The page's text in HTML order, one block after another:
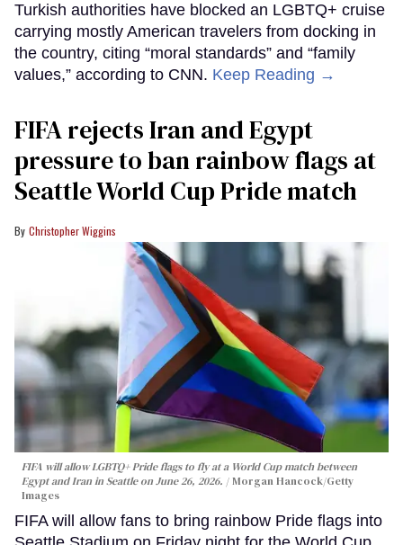
Turkish authorities have blocked an LGBTQ+ cruise
carrying mostly American travelers from docking in
the country, citing “moral standards” and “family
values,” according to CNN. Keep Reading →
FIFA rejects Iran and Egypt
pressure to ban rainbow flags at
Seattle World Cup Pride match
Christopher Wiggins
FIFA will allow LGBTQ+ Pride flags to fly at a World Cup match between
Egypt and Iran in Seattle on June 26, 2026.
Morgan Hancock/Getty
Images
FIFA will allow fans to bring rainbow Pride flags into